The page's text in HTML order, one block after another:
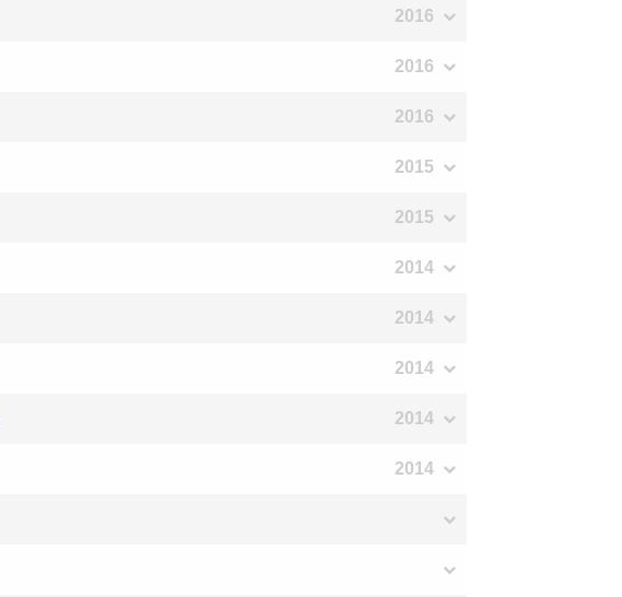
2016
2016
2016
2015
2015
2014
2014
2014
2014
2014